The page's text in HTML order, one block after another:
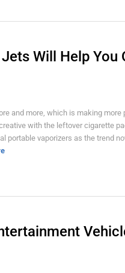
Will Help You
and more, which is making more
with the leftover cigarette
portable vaporizers as the trend